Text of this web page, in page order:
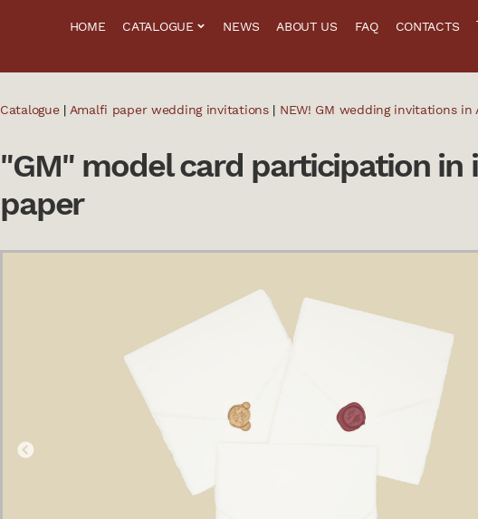
HOME CATALOGUE NEWS ABOUT US FAQ CONTACTS
Catalogue| Amalfi paper wedding invitations| NEW! GM wedding invitations in
"GM" model card participation in
paper